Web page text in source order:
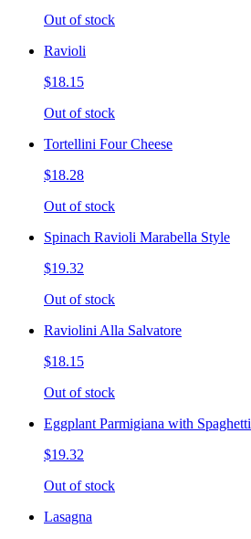
Out of stock
Ravioli
$18.15
Out of stock
Tortellini Four Cheese
$18.28
Out of stock
Spinach Ravioli Marabella Style
$19.32
Out of stock
Raviolini Alla Salvatore
$18.15
Out of stock
Eggplant Parmigiana with Spaghetti
$19.32
Out of stock
Lasagna